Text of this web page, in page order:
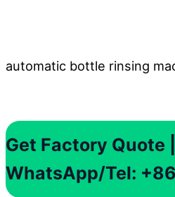
automatic bottle rinsing
Get Factory Quote |
WhatsApp/Tel: